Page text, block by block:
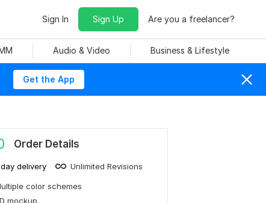
Sign In Sign Up Are you a freelancer?
Audio & Video Business & Lifestyle
Get the App
Order Details
delivery Unlimited Revisions
color schemes
mockup